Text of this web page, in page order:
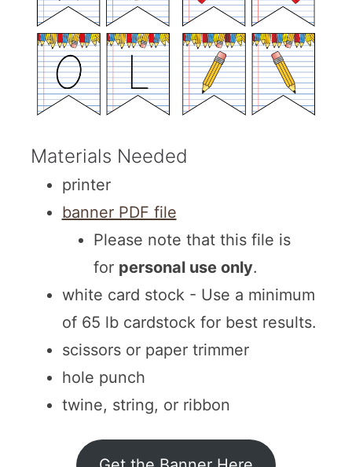
Materials Needed
printer
banner PDF file
Please note that this file is
for personal use only.
white card stock - Use a minimum
of 65 lb cardstock for best results.
scissors or paper trimmer
hole punch
twine, string, or ribbon